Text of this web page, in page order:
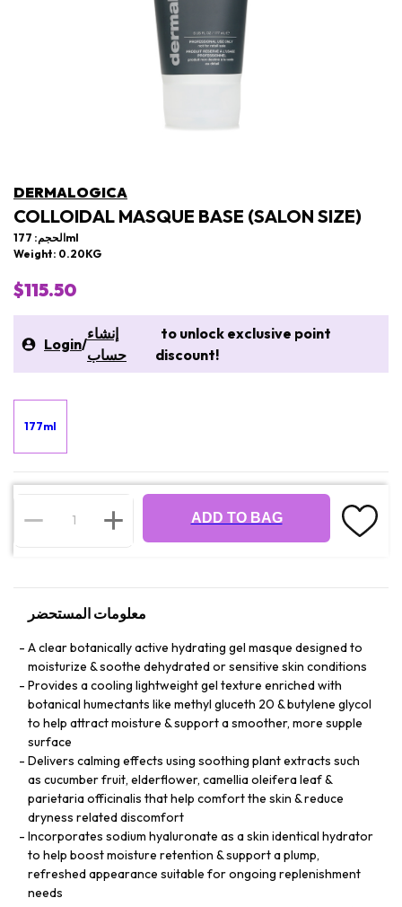
DERMALOGICA
COLLOIDAL MASQUE BASE (SALON SIZE)
الحجم: 177ml
Weight: 0.20KG
$115.50
Login/
إنشاء
حساب
to unlock exclusive point
discount!
177ml
ADD TO BAG
معلومات المستحضر
A clear botanically active hydrating gel masque designed to
moisturize & soothe dehydrated or sensitive skin conditions
Provides a cooling lightweight gel texture enriched with
botanical humectants like methyl gluceth 20 & butylene glycol
to help attract moisture & support a smoother, more supple
surface
Delivers calming effects using soothing plant extracts such
as cucumber fruit, elderflower, camellia oleifera leaf &
parietaria officinalis that help comfort the skin & reduce
dryness related discomfort
Incorporates sodium hyaluronate as a skin identical hydrator
to help boost moisture retention & support a plump,
refreshed appearance suitable for ongoing replenishment
needs